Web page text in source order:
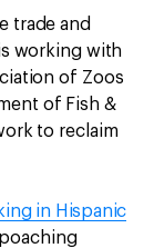
trade and
working with
of Zoos
of Fish &
to reclaim
in Hispanic